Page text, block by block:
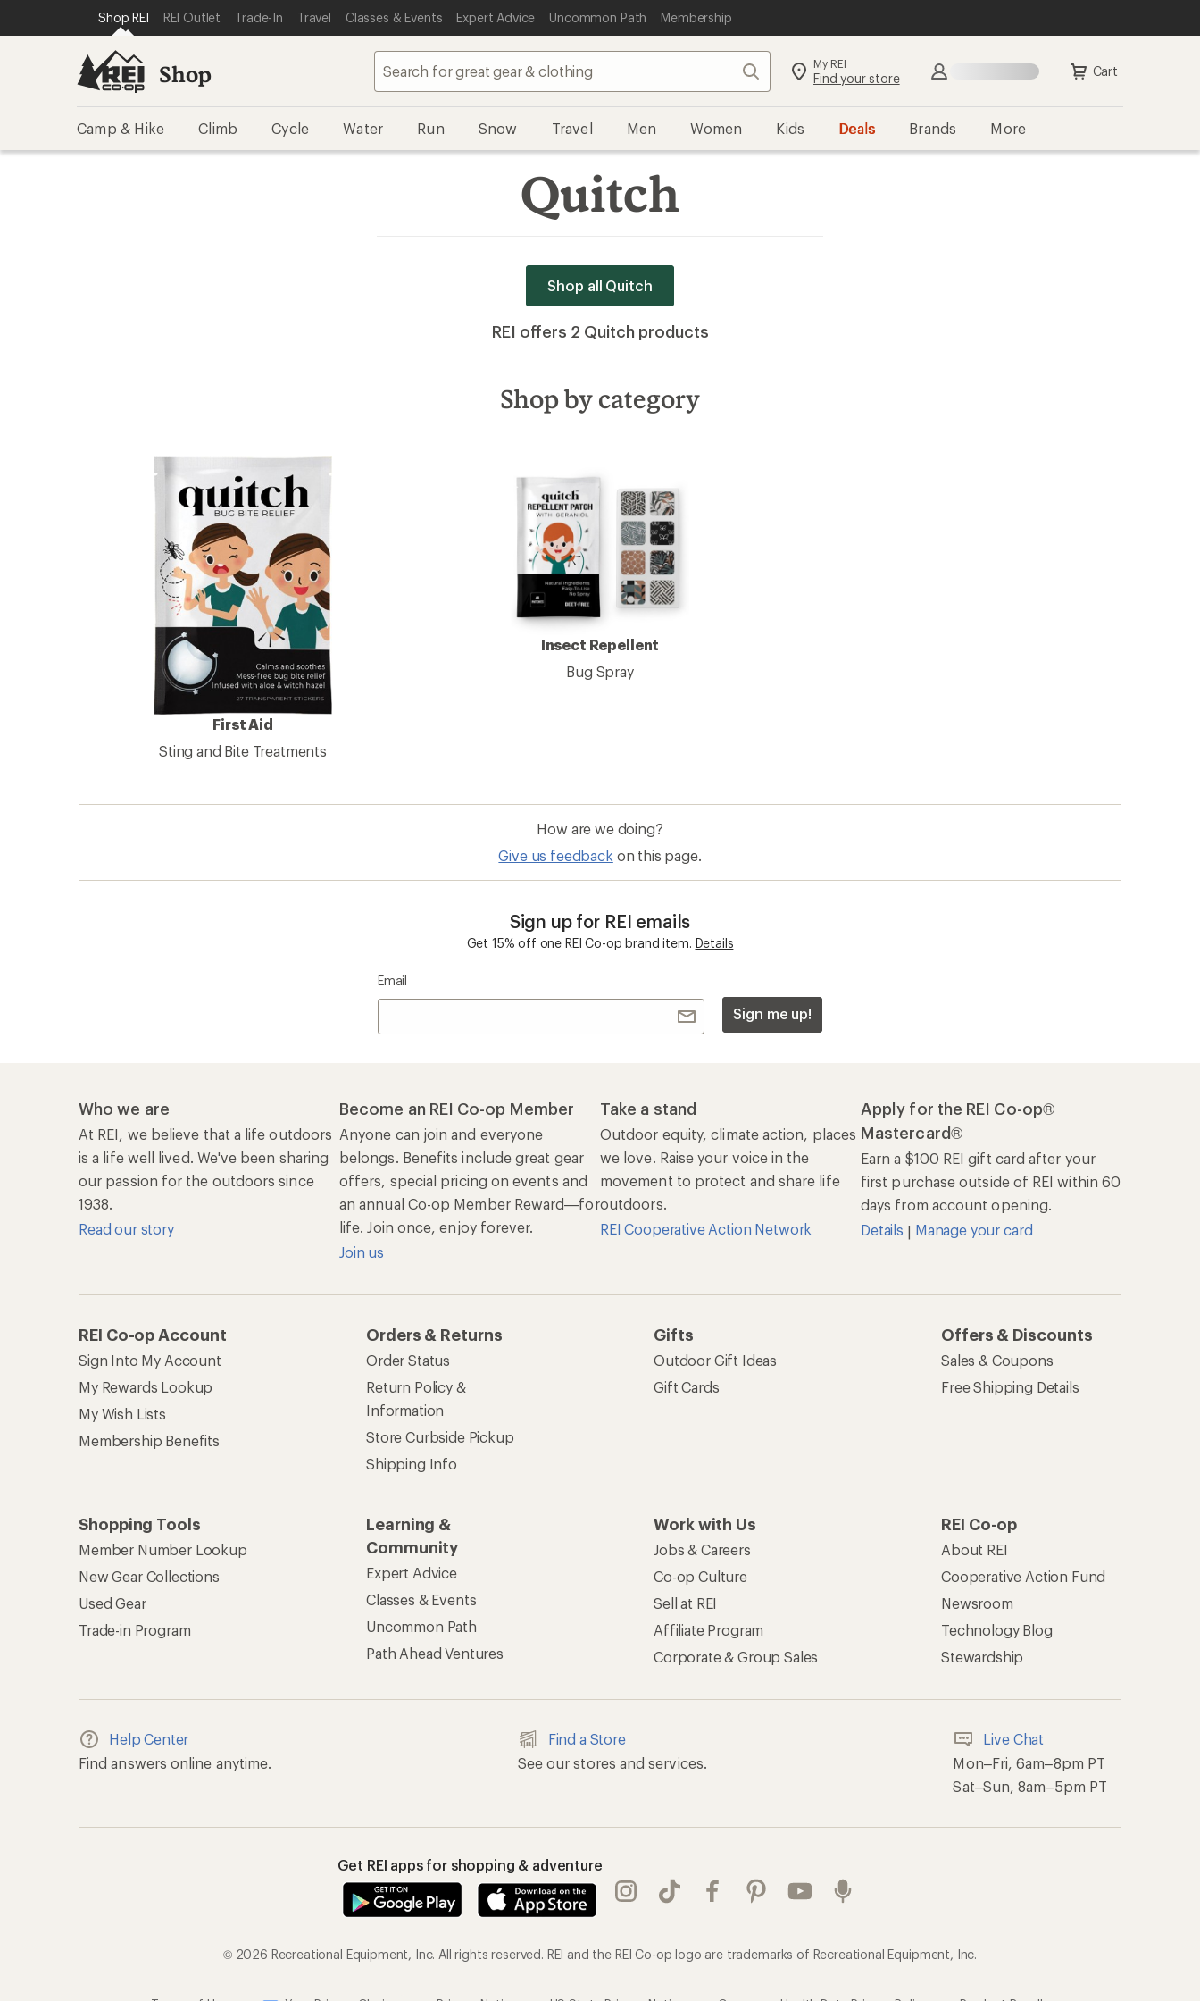
REI ACCESSIBILITY STATEMENT
SKIP TO MAIN CONTENT
SKIP TO SHOP REI CATEGORIES
Shop REI REI Outlet Trade-In Travel Classes & Events Expert Advice Uncommon Path Membership
Shop Search My REI
Find your store Cart
Camp & Hike Climb Cycle Water Run Snow Travel Men Women Kids Deals Brands More
Quitch
Shop all Quitch
REI offers 2 Quitch products
Shop by category
First Aid
Sting and Bite Treatments
Insect Repellent
Bug Spray
How are we doing?
Give us feedback on this page.
Sign up for REI emails
Get 15% off one REI Co-op brand item. Details
Email
Sign me up!
Who we are
At REI, we believe that a life outdoors
is a life well lived. We've been sharing
our passion for the outdoors since
1938.
Read our story
Become an REI Co-op Member
Anyone can join and everyone
belongs. Benefits include great gear
offers, special pricing on events and
an annual Co-op Member Reward—for
life. Join once, enjoy forever.
Join us
Take a stand
Outdoor equity, climate action, places
we love. Raise your voice in the
movement to protect and share life
outdoors.
REI Cooperative Action Network
Apply for the REI Co-op®
Mastercard®
Earn a $100 REI gift card after your
first purchase outside of REI within 60
days from account opening.
Details
Manage your card
REI Co-op Account
Sign Into My Account
My Rewards Lookup
My Wish Lists
Membership Benefits
Orders & Returns
Order Status
Return Policy &
Information
Store Curbside Pickup
Shipping Info
Gifts
Outdoor Gift Ideas
Gift Cards
Offers & Discounts
Sales & Coupons
Free Shipping Details
Shopping Tools
Member Number Lookup
New Gear Collections
Used Gear
Trade-in Program
Learning &
Community
Expert Advice
Classes & Events
Uncommon Path
Path Ahead Ventures
Work with Us
Jobs & Careers
Co-op Culture
Sell at REI
Affiliate Program
Corporate & Group Sales
REI Co-op
About REI
Cooperative Action Fund
Newsroom
Technology Blog
Stewardship
Help Center
Find answers online anytime.
Find a Store
See our stores and services.
Live Chat
Mon–Fri, 6am–8pm PT
Sat–Sun, 8am–5pm PT
Get REI apps for shopping & adventure
© 2026 Recreational Equipment, Inc. All rights reserved. REI and the REI Co-op logo are trademarks of Recreational Equipment, Inc.